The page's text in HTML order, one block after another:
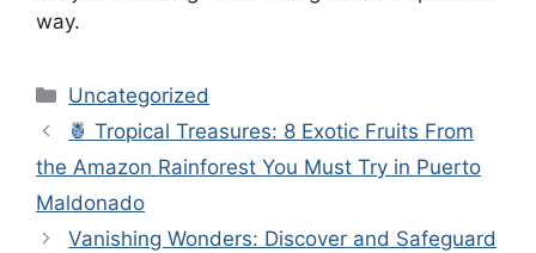
way.
Categories
Uncategorized
🍍 Tropical Treasures: 8 Exotic Fruits From
the Amazon Rainforest You Must Try in Puerto
Maldonado
Vanishing Wonders: Discover and Safeguard